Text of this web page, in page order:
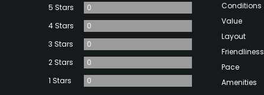
5 Stars
0
4 Stars
0
3 Stars
0
2 Stars
0
1 Stars
0
Conditions
Value
Layout
Friendliness
Pace
Amenities